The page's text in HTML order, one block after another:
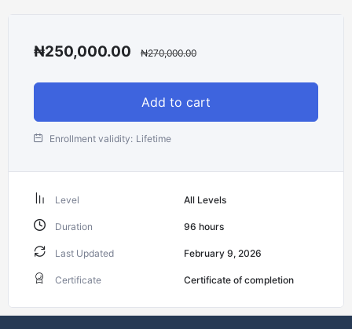
₦250,000.00 ₦270,000.00
Add to cart
Enrollment validity: Lifetime
Level All Levels
Duration 96 hours
Last Updated February 9, 2026
Certificate Certificate of completion